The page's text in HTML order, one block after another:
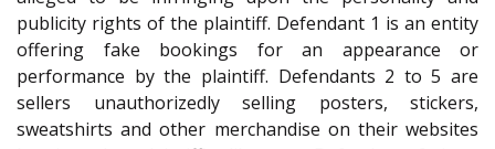
publicity rights of the plaintiff. Defendant 1 is an entity
offering fake bookings for an appearance or
performance by the plaintiff. Defendants 2 to 5 are
sellers unauthorizedly selling posters, stickers,
sweatshirts and other merchandise on their websites